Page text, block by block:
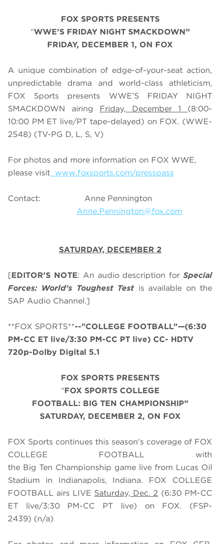
FOX SPORTS PRESENTS
“WWE’S FRIDAY NIGHT SMACKDOWN”
FRIDAY, DECEMBER 1, ON FOX
A unique combination of edge-of-your-seat action,
unpredictable drama and world-class athleticism,
FOX Sports presents WWE’S FRIDAY NIGHT
SMACKDOWN airing Friday, December 1 (8:00-
10:00 PM ET live/PT tape-delayed) on FOX. (WWE-
2548) (TV-PG D, L, S, V)
For photos and more information on FOX WWE,
please visit www.foxsports.com/presspass
Contact: Anne Pennington
Anne.Pennington@fox.com
SATURDAY, DECEMBER 2
[EDITOR’S NOTE: An audio description forSpecial
Forces: World’s Toughest Test is available on the
SAP Audio Channel.]
**FOX SPORTS**--"COLLEGE FOOTBALL”—(6:30
PM-CC ET live/3:30 PM-CC PT live) CC- HDTV
720p-Dolby Digital 5.1
FOX SPORTS PRESENTS
“FOX SPORTS COLLEGE
FOOTBALL: BIG TEN CHAMPIONSHIP”
SATURDAY, DECEMBER 2, ON FOX
FOX Sports continues this season's coverage of FOX
COLLEGE FOOTBALL with
the Big Ten Championship game live from Lucas Oil
Stadium in Indianapolis, Indiana. FOX COLLEGE
FOOTBALL airs LIVE Saturday, Dec. 2 (6:30 PM-CC
ET live/3:30 PM-CC PT live) on FOX. (FSP-
2439) (n/a)